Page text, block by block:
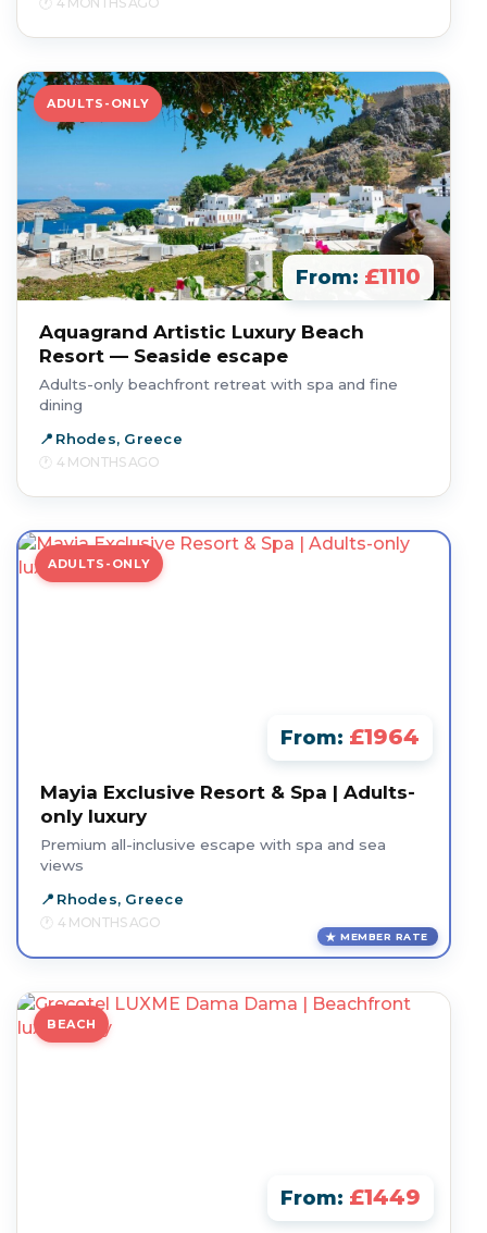
ADULTS-ONLY
From: £1110
Aquagrand Artistic Luxury Beach
Resort — Seaside escape
Adults-only beachfront retreat with spa and fine
dining
Rhodes, Greece
4 MONTHS AGO
ADULTS-ONLY
From: £1964
Mayia Exclusive Resort & Spa | Adults-
only luxury
Premium all-inclusive escape with spa and sea
views
Rhodes, Greece
4 MONTHS AGO
MEMBER RATE
BEACH
From: £1449